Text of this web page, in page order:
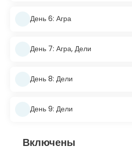
День 6: Агра
День 7: Агра, Дели
День 8: Дели
День 9: Дели
Включены